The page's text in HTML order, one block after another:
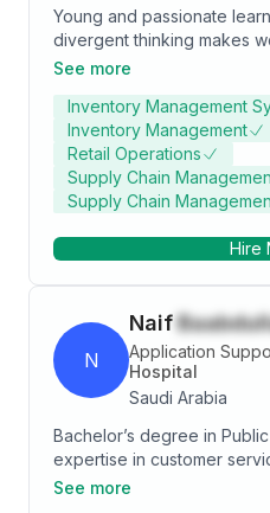
Young and passionate
divergent thinking makes
exciting. And having
creatively.
See more
Inventory Management
Inventory Management
Retail Operations
Supply Chain
Supply Chain
Hire
N
Naif
Application
Hospital
Saudi Arabia
Bachelor’s degree in
expertise in customer
skills. Adept in
See more